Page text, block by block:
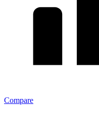
Compare